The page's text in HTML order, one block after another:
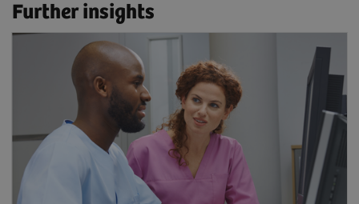
Further insights